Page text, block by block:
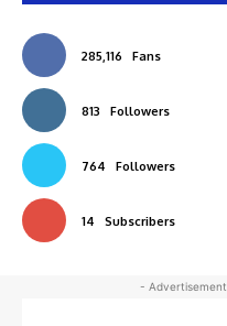
285,116 Fans
813 Followers
764 Followers
14 Subscribers
-